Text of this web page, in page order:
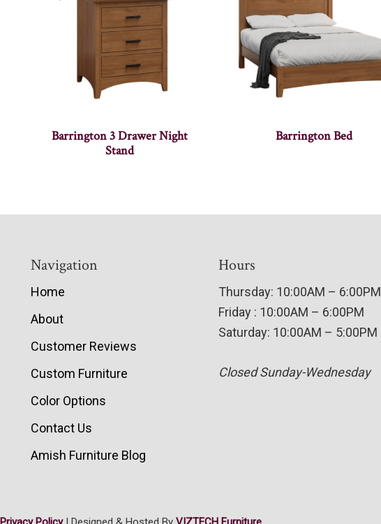
Barrington 3 Drawer Night
Stand
Barrington Bed
Navigation
Home
About
Customer Reviews
Custom Furniture
Color Options
Contact Us
Amish Furniture Blog
Hours
Thursday: 10:00AM – 6:00PM
Friday : 10:00AM – 6:00PM
Saturday: 10:00AM – 5:00PM
Closed Sunday-Wednesday